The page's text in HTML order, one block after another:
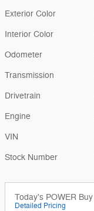
Exterior Color
Interior Color
Odometer
Transmission
Drivetrain
Engine
VIN
Stock Number
Today's POWER Buy
Detailed Pricing